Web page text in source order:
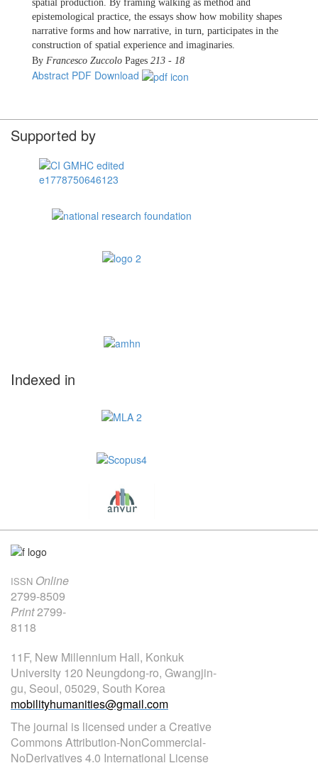
spatial production. By framing walking as method and
epistemological practice, the essays show how mobility shapes
narrative forms and how narrative, in turn, participates in the
construction of spatial experience and imaginaries.
By Francesco Zuccolo Pages 213 - 18
Abstract PDF Download
Supported by
Indexed in
ISSN Online
2799-8509
Print2799-
8118
11F, New Millennium Hall, Konkuk
University 120 Neungdong-ro, Gwangjin-
gu, Seoul, 05029, South Korea
mobilityhumanities@gmail.com
The journal is licensed under a Creative
Commons Attribution-NonCommercial-
NoDerivatives 4.0 International License